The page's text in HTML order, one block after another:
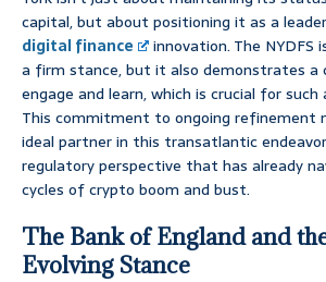
capital, but about positioning it as a
digital finance
innovation. The NYDFS
a firm stance, but it also demonstrates a
engage and learn, which is crucial for such
This commitment to ongoing refinement
ideal partner in this transatlantic
regulatory perspective that has already
cycles of crypto boom and bust.
The Bank of England and
Evolving Stance